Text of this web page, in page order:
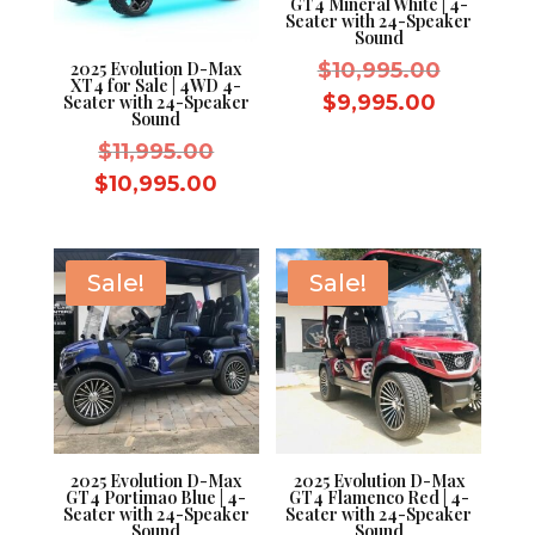
2025 Evolution D-Max
XT4 for Sale | 4WD 4-
Seater with 24-Speaker
Sound
$11,995.00Original
price
$11,995.00.
$10,995.00
is:
$10,995.00.
Seater with 24-Speaker
Sound
$10,995.00Original
$9,995.00Current
Sale!
2025 Evolution D-Max
GT4 Portimao Blue | 4-
Seater with 24-Speaker
Sale!
2025 Evolution D-Max
GT4 Flamenco Red | 4-
Seater with 24-Speaker